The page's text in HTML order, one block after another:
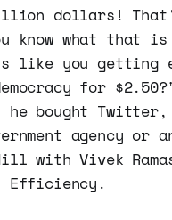
dollars!
know what that
like you getting
for
bought
agency or
with Vivek
Efficiency.